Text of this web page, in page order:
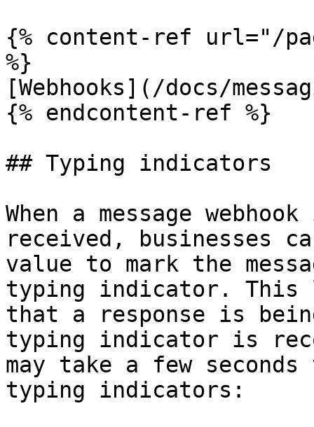
{% content-ref url="/
%}
[Webhooks](/docs/
{% endcontent-ref %}
## Typing indicators
When a message
received, businesses
value to mark the
typing indicator. This
that a response is
typing indicator is
may take a few
typing indicators: